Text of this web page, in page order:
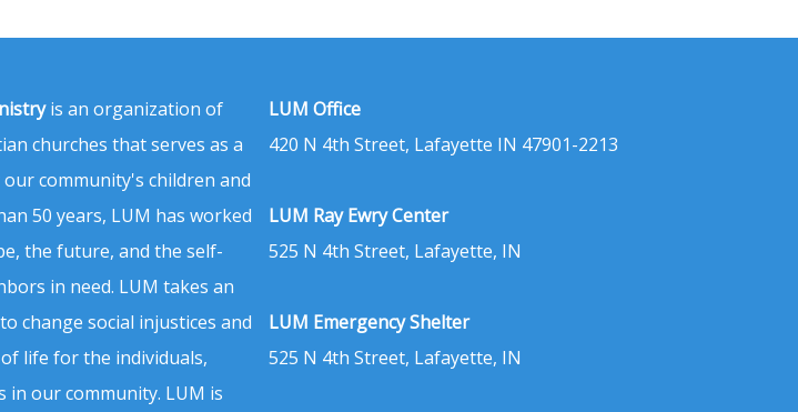
is an organization of
churches that serves as a
community's children and
50 years, LUM has worked
the future, and the self-
in need. LUM takes an
change social injustices and
life for the individuals,
in our community. LUM is
LUM Office
420 N 4th Street, Lafayette IN 47901-2213
LUM Ray Ewry Center
525 N 4th Street, Lafayette, IN
LUM Emergency Shelter
525 N 4th Street, Lafayette, IN